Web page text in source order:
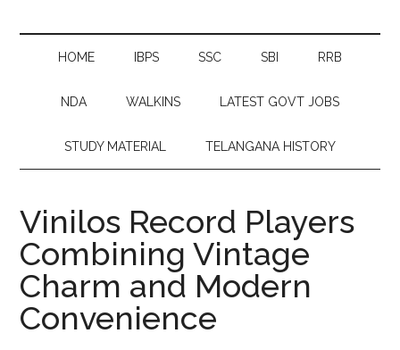
HOME IBPS SSC SBI RRB
NDA WALKINS LATEST GOVT JOBS
STUDY MATERIAL TELANGANA HISTORY
Vinilos Record Players
Combining Vintage
Charm and Modern
Convenience